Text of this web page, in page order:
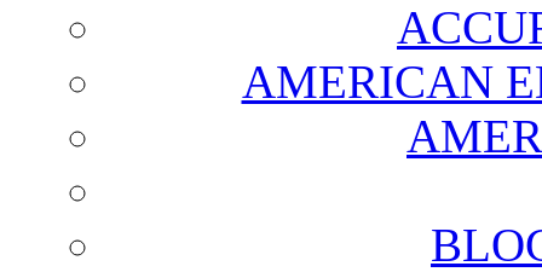
AMERICAN